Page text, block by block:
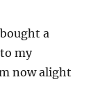
a
my
now alight